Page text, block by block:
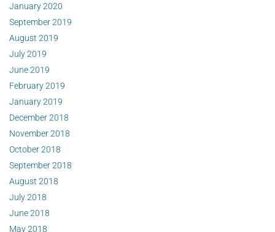
January 2020
September 2019
August 2019
July 2019
June 2019
February 2019
January 2019
December 2018
November 2018
October 2018
September 2018
August 2018
July 2018
June 2018
May 2018